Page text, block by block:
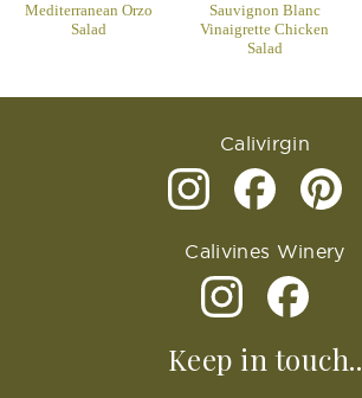
Mediterranean Orzo
Salad
Sauvignon Blanc
Vinaigrette Chicken
Salad
Calivirgin
Calivines Winery
Keep in touch..